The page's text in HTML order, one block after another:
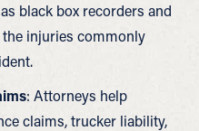
black box recorders and
injuries commonly
: Attorneys help
claims, trucker liability,